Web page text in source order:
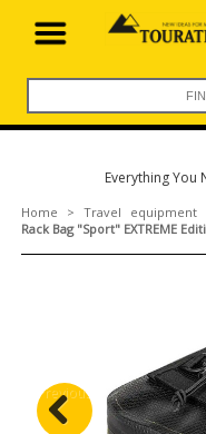
Everything You
Home > Travel equipment
Rack Bag "Sport" EXTREME
Previous